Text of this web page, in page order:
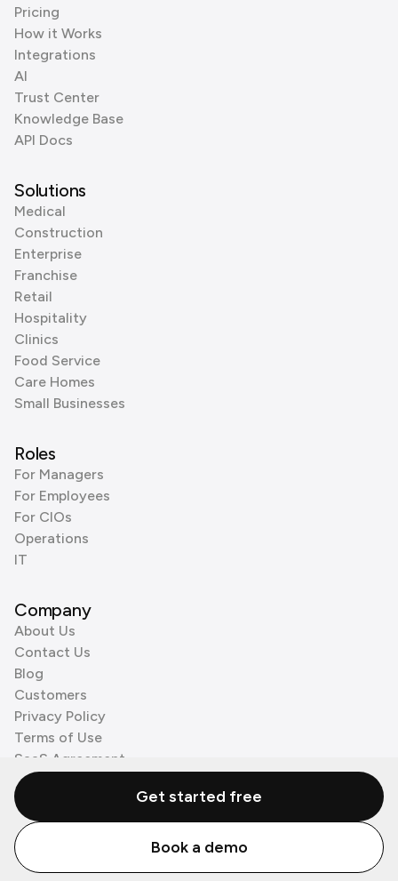
Pricing
How it Works
Integrations
AI
Trust Center
Knowledge Base
API Docs
Solutions
Medical
Construction
Enterprise
Franchise
Retail
Hospitality
Clinics
Food Service
Care Homes
Small Businesses
Roles
For Managers
For Employees
For CIOs
Operations
IT
Company
About Us
Contact Us
Blog
Customers
Privacy Policy
Terms of Use
SaaS Agreement
Cookie Policy
3rd Party Processors
© Zenzap LTD. All Rights Reserved 2026.
Get started free
Book a demo